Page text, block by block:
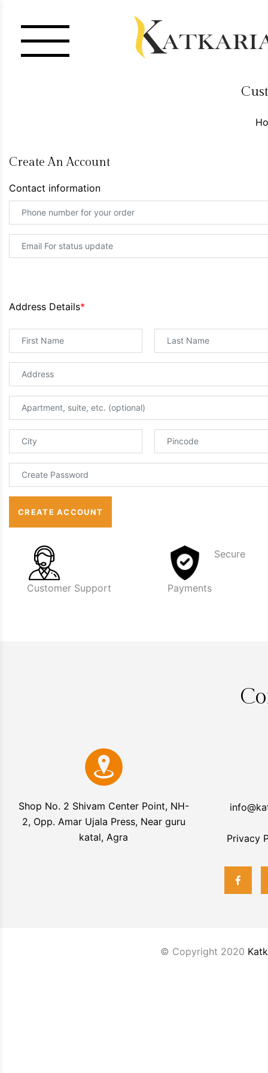
Create An Account
Contact information
Address Details*
CREATE ACCOUNT
Customer Support
Secure
Payments
Shop No. 2 Shivam Center Point, NH-
2, Opp. Amar Ujala Press, Near guru
katal, Agra
Privacy
© Copyright 2020